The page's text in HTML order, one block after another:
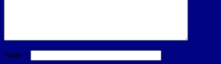
Name *